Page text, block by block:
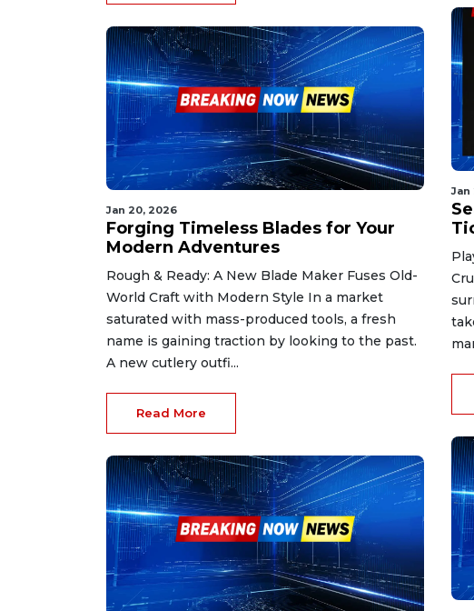
Jan 20, 2026
Forging Timeless Blades for Your
Modern Adventures
Rough & Ready: A New Blade Maker Fuses Old-
World Craft with Modern Style In a market
saturated with mass-produced tools, a fresh
name is gaining traction by looking to the past.
A new cutlery outfi...
Read More
Jan